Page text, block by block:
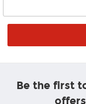
Be the first